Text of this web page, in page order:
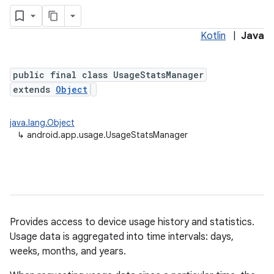
Kotlin Java
public final class UsageStatsManager
extends Object
java.lang.Object
↳ android.app.usage.UsageStatsManager
Provides access to device usage history and statistics.
Usage data is aggregated into time intervals: days,
weeks, months, and years.